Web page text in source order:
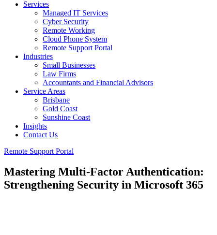
Services
Managed IT Services
Cyber Security
Remote Working
Cloud Phone System
Remote Support Portal
Industries
Small Businesses
Law Firms
Accountants and Financial Advisors
Service Areas
Brisbane
Gold Coast
Sunshine Coast
Insights
Contact Us
Remote Support Portal
Mastering Multi-Factor Authentication:
Strengthening Security in Microsoft 365